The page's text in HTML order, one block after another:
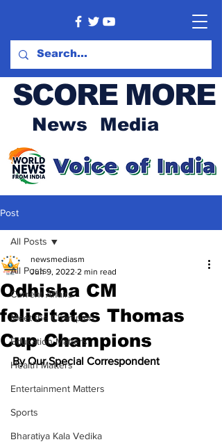
SCORE MORE
News Media
Post
All Posts
Current Affairs
Meet the Champion
Education Matters
Health Matters
Entertainment Matters
Sports
Bharatiya Kala Vedika
All Posts
Odhisha CM
felicitates Thomas
Cup Champions
newsmediasm
Jun 9, 2022 2 min read
By Our Special Correspondent